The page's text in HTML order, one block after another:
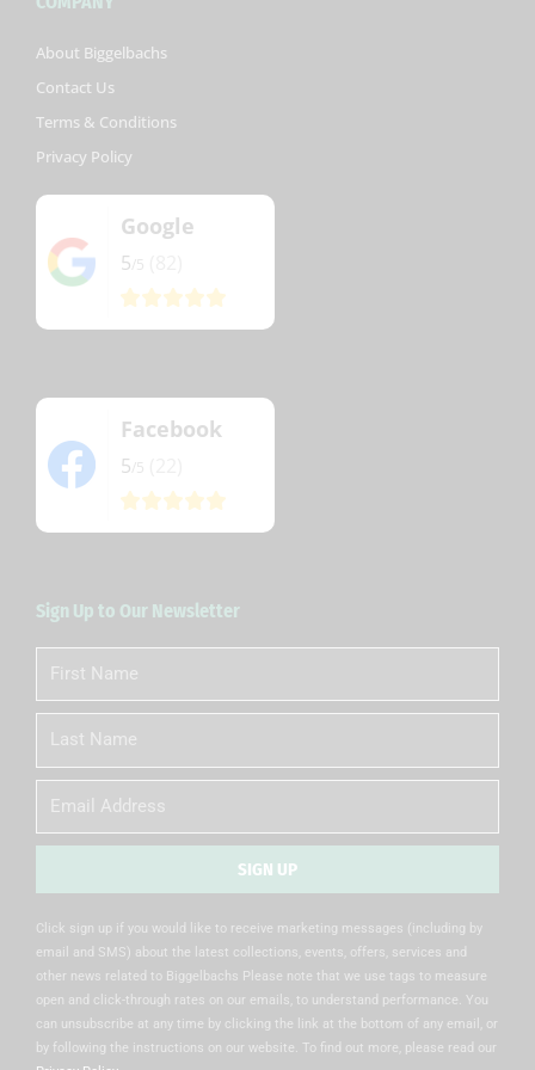
About Biggelbachs
Contact Us
Terms & Conditions
Privacy Policy
Google
5
Facebook
5
Sign Up to Our Newsletter
First
Name
Name
Email
SIGN UP
Click sign up if you would like to receive marketing messages (including by
email and SMS) about the latest collections, events, offers, services and
other news related to Biggelbachs Please note that we use tags to measure
open and click-through rates on our emails, to understand performance. You
can unsubscribe at any time by clicking the link at the bottom of any email, or
by following the instructions on our website. To find out more, please read our